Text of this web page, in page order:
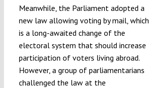
Meanwhile, the Parliament adopted a
new law allowing voting by mail, which
is a long-awaited change of the
electoral system that should increase
participation of voters living abroad.
However, a group of parliamentarians
challenged the law at the